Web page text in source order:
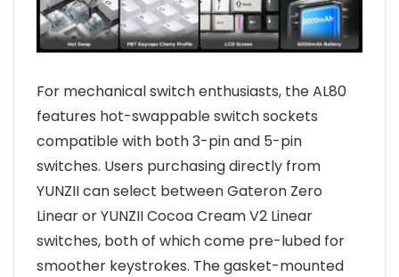
For mechanical switch enthusiasts, the AL80
features hot-swappable switch sockets
compatible with both 3-pin and 5-pin
switches. Users purchasing directly from
YUNZII can select between Gateron Zero
Linear or YUNZII Cocoa Cream V2 Linear
switches, both of which come pre-lubed for
smoother keystrokes. The gasket-mounted